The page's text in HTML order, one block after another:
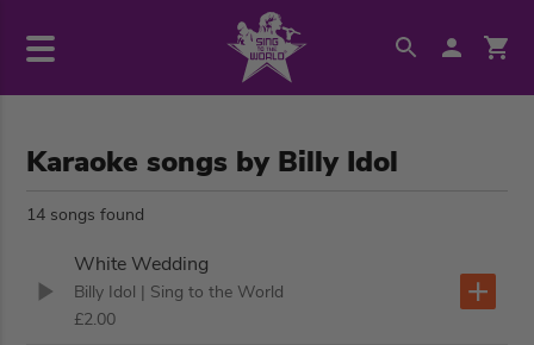
Karaoke songs by Billy Idol
14 songs found
White Wedding
Billy Idol | Sing to the World
£2.00